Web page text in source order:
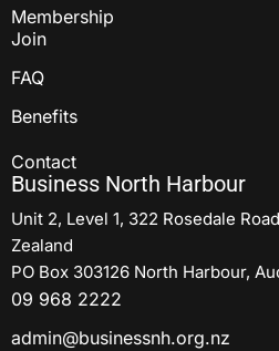
Membership
Join
FAQ
Benefits
Contact
Business North Harbour
Unit 2, Level 1, 322 Rosedale
Zealand
PO Box 303126 North Harbour,
09 968 2222
admin@businessnh.org.nz